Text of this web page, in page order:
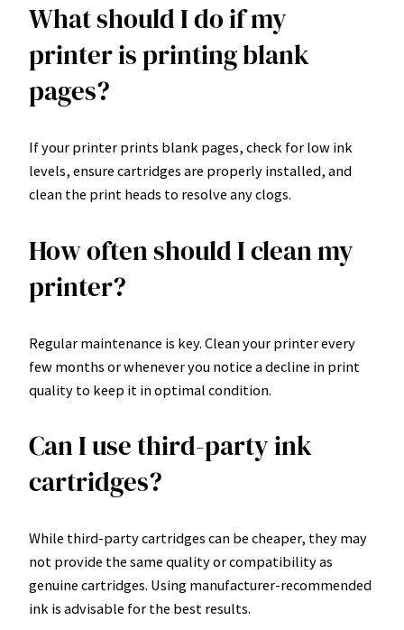
What should I do if my
printer is printing blank
pages?
If your printer prints blank pages, check for low ink
levels, ensure cartridges are properly installed, and
clean the print heads to resolve any clogs.
How often should I clean my
printer?
Regular maintenance is key. Clean your printer every
few months or whenever you notice a decline in print
quality to keep it in optimal condition.
Can I use third-party ink
cartridges?
While third-party cartridges can be cheaper, they may
not provide the same quality or compatibility as
genuine cartridges. Using manufacturer-recommended
ink is advisable for the best results.